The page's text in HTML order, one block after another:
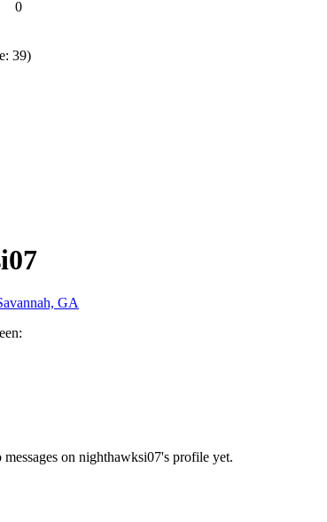
0
39)
GA
messages on nighthawksi07's profile yet.